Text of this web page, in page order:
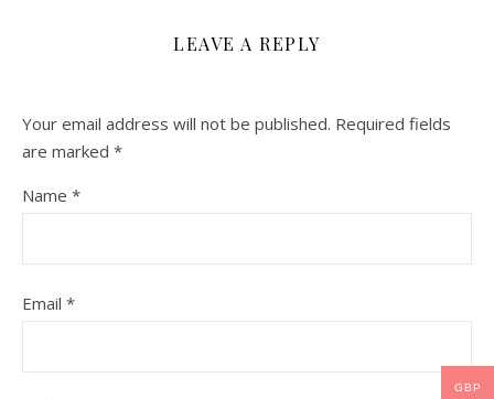
LEAVE A REPLY
Your email address will not be published. Required fields
are marked *
Name *
Email *
GBP